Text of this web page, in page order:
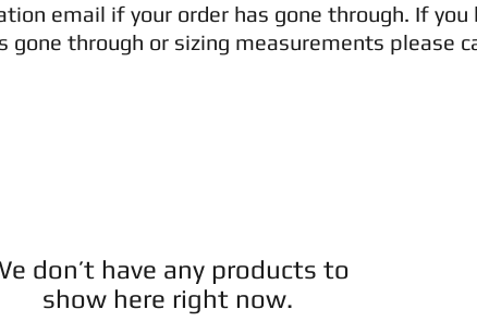
email if your order has gone through. If you
gone through or sizing measurements please
don’t have any products to
show here right now.